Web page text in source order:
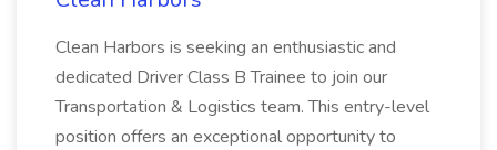
Clean Harbors is seeking an enthusiastic and
dedicated Driver Class B Trainee to join our
Transportation & Logistics team. This entry-level
position offers an exceptional opportunity to